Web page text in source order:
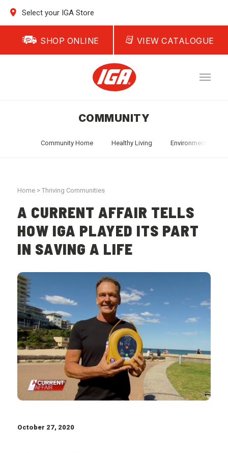
Select your IGA Store
SHOP ONLINE VIEW CATALOGUE
COMMUNITY
Community Home Healthy Living Environment
Home > Thriving Communities
A CURRENT AFFAIR TELLS
HOW IGA PLAYED ITS PART
IN SAVING A LIFE
October 27, 2020